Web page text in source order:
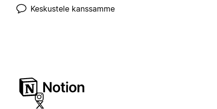
Keskustele kanssamme